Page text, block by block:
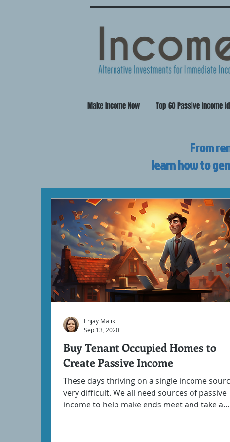
Make Income Now Top 60 Passive Income
From
learn how to
Buy Tenant Occupied Homes to
Create Passive Income
These days thriving on a single income
very difficult. We all need sources of passive
income to help make ends meet and take a...
Enjay Malik
Sep 13, 2020